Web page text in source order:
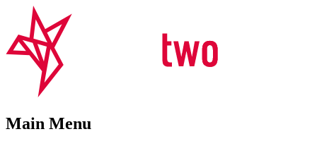
Main Menu